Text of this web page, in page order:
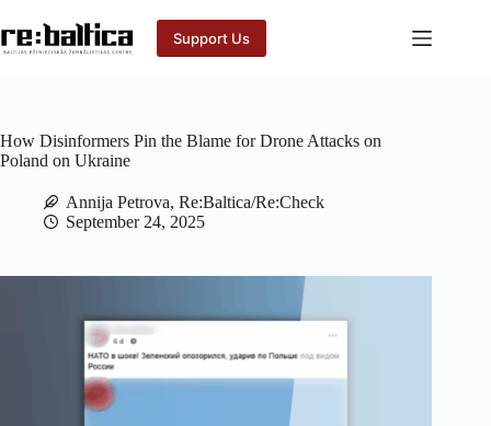
to
content
Support Us
How Disinformers Pin the Blame for Drone Attacks on
Poland on Ukraine
Annija Petrova, Re:Baltica/Re:Check
September 24, 2025